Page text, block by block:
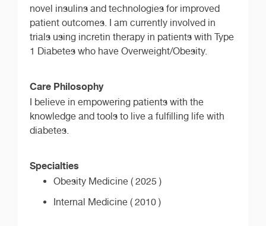
novel insulins and technologies for improved
patient outcomes. I am currently involved in
trials using incretin therapy in patients with Type
1 Diabetes who have Overweight/Obesity.
Care Philosophy
I believe in empowering patients with the
knowledge and tools to live a fulfilling life with
diabetes.
Specialties
Obesity Medicine ( 2025 )
Internal Medicine ( 2010 )